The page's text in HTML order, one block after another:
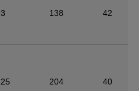
138 42
204 40